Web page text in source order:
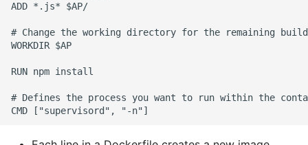
ADD *.js* $AP/
# Change the working directory for the remaining
WORKDIR $AP
RUN npm install
# Defines the process you want to run within the